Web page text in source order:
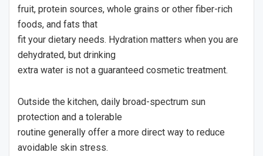
fruit, protein sources, whole grains or other fiber-rich
foods, and fats that
fit your dietary needs. Hydration matters when you are
dehydrated, but drinking
extra water is not a guaranteed cosmetic treatment.
Outside the kitchen, daily broad-spectrum sun
protection and a tolerable
routine generally offer a more direct way to reduce
avoidable skin stress.